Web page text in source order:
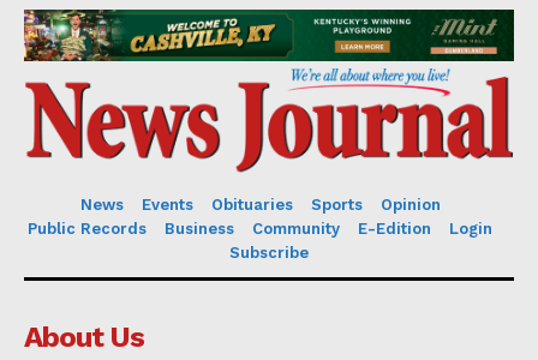
News Events Obituaries Sports
Opinion
Public Records
Business Community E-Edition
Login
Subscribe
About Us